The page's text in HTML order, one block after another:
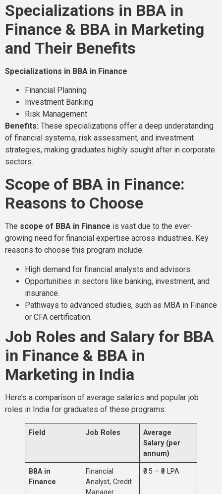
Specializations in BBA in
Finance & BBA in Marketing
and Their Benefits
Specializations in BBA in Finance
Financial Planning
Investment Banking
Risk Management
Benefits: These specializations offer a deep understanding
of financial systems, risk assessment, and investment
strategies, making graduates highly sought after in corporate
sectors.
Scope of BBA in Finance:
Reasons to Choose
The scope of BBA in Finance is vast due to the ever-
growing need for financial expertise across industries. Key
reasons to choose this program include:
High demand for financial analysts and advisors.
Opportunities in sectors like banking, investment, and
insurance.
Pathways to advanced studies, such as MBA in Finance
or CFA certification.
Job Roles and Salary for BBA
in Finance & BBA in
Marketing in India
Here’s a comparison of average salaries and popular job
roles in India for graduates of these programs:
Field Job Roles
Average
Salary (per
annum)
BBA in
Finance
Financial
Analyst, Credit
Manager
₹3.5 – ₹8 LPA